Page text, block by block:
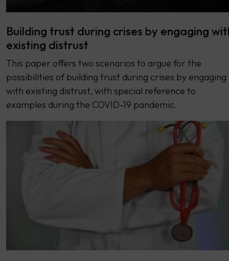
Building trust during crises by engaging
existing distrust
This paper offers two scenarios to argue for the
possibilities of building trust during crises by engaging
with existing distrust, with special reference to
examples during the COVID-19 pandemic.